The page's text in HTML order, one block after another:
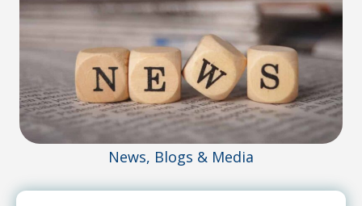
News, Blogs & Media